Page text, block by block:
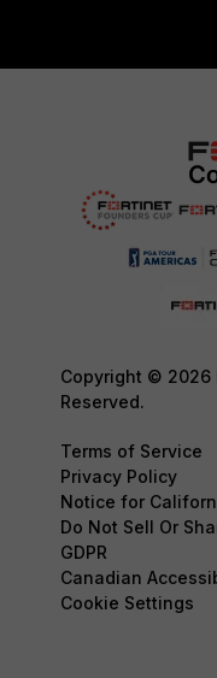
Copyright © 2026
Reserved.
Terms of Service
Privacy Policy
Notice for
Do Not Sell Or
GDPR
Canadian
Cookie Settings